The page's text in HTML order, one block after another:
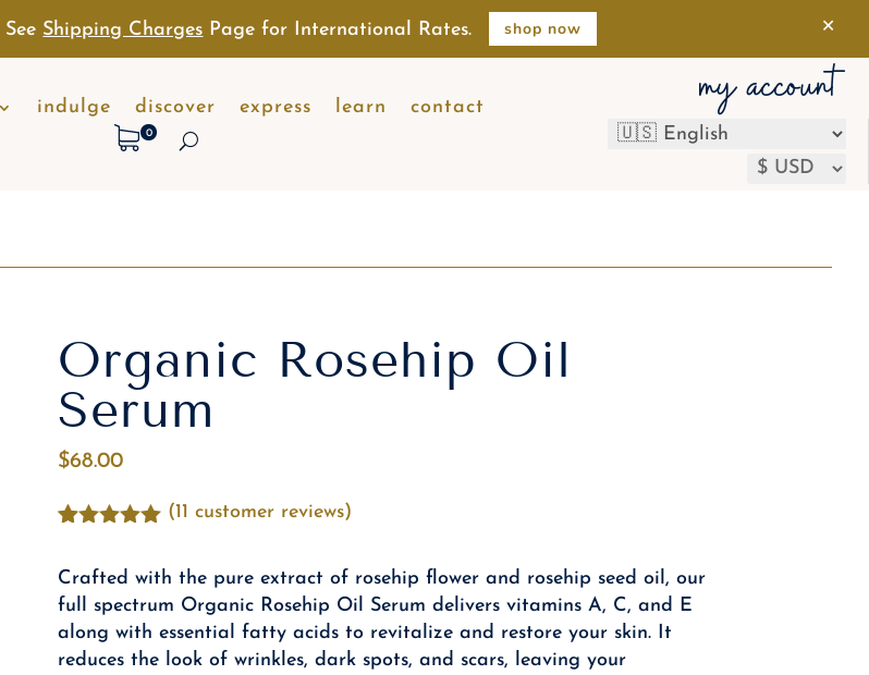
indulge discover express learn contact
0
my account
Organic Rosehip Oil
Serum
$68.00
based on
customer
ratings
(11 customer reviews)
Crafted with the pure extract of rosehip flower and rosehip seed oil, our
full spectrum Organic Rosehip Oil Serum delivers vitamins A, C, and E
along with essential fatty acids to revitalize and restore your skin. It
reduces the look of wrinkles, dark spots, and scars, leaving your
See Shipping Charges Page for International Rates. shop now ×